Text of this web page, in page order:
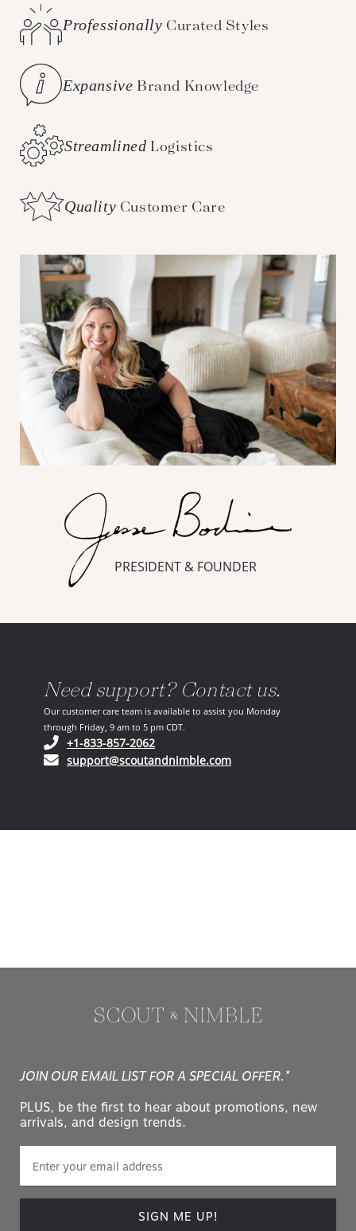
Professionally Curated Styles
Expansive Brand Knowledge
Streamlined Logistics
Quality Customer Care
PRESIDENT & FOUNDER
Need support? Contact us.
Our customer care team is available to assist you Monday
through Friday, 9 am to 5 pm CDT.
+1-833-857-2062(opens in your phone application)
support@scoutandnimble.com(opens in your email
JOIN OUR EMAIL LIST FOR A SPECIAL OFFER.*
PLUS, be the first to hear about promotions, new
arrivals, and design trends.
SIGN ME UP!